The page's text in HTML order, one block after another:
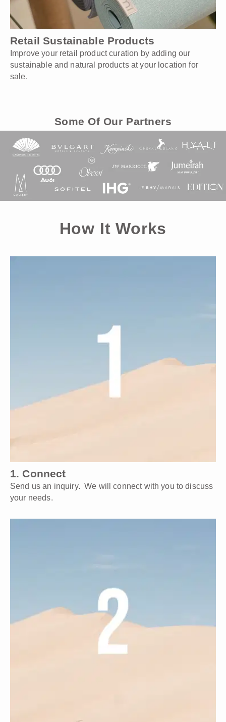
¡
Retail Sustainable Products
Improve your retail product curation by adding our
sustainable and natural products at your location for
sale.
Some Of Our Partners
How It Works
1. Connect
Send us an inquiry. We will connect with you to discuss
your needs.